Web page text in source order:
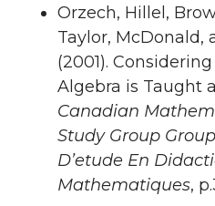
Orzech, Hillel,
Taylor, McDonald,
(2001).
Algebra is Taught
Canadian
Study Group
D’etude En
Mathematiques,